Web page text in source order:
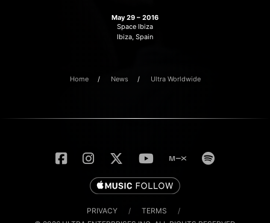
May 29 – 2016
Space Ibiza
Ibiza, Spain
Home News Ultra Worldwide
PRIVACY / TERMS
/